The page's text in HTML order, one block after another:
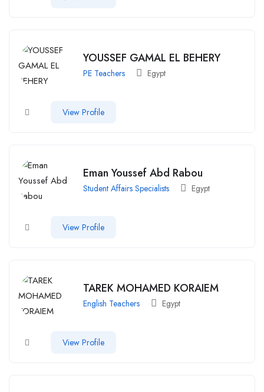
YOUSSEF GAMAL EL BEHERY
PE Teachers Egypt
View Profile
Eman Youssef Abd Rabou
Student Affairs Specialists Egypt
View Profile
TAREK MOHAMED KORAIEM
English Teachers Egypt
View Profile